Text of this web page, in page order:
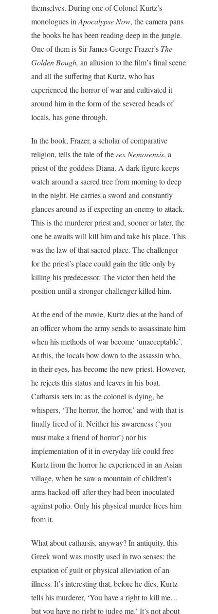
themselves. During one of Colonel Kurtz’s
monologues inApocalypse Now, the camera pans
the books he has been reading deep in the jungle.
One of them is Sir James George Frazer’s The
Golden Bough, an allusion to the film’s final scene
and all the suffering that Kurtz, who has
experienced the horror of war and cultivated it
around him in the form of the severed heads of
locals, has gone through.
In the book, Frazer, a scholar of comparative
religion, tells the tale of therex Nemorensis, a
priest of the goddess Diana. A dark figure keeps
watch around a sacred tree from morning to deep
in the night. He carries a sword and constantly
glances around as if expecting an enemy to attack.
This is the murderer priest and, sooner or later, the
one he awaits will kill him and take his place. This
was the law of that sacred place. The challenger
for the priest’s place could gain the title only by
killing his predecessor. The victor then held the
position until a stronger challenger killed him.
At the end of the movie, Kurtz dies at the hand of
an officer whom the army sends to assassinate him
when his methods of war become ‘unacceptable’.
At this, the locals bow down to the assassin who,
in their eyes, has become the new priest. However,
he rejects this status and leaves in his boat.
Catharsis sets in: as the colonel is dying, he
whispers, ‘The horror, the horror,’ and with that is
finally freed of it. Neither his awareness (‘you
must make a friend of horror’) nor his
implementation of it in everyday life could free
Kurtz from the horror he experienced in an Asian
village, when he saw a mountain of children’s
arms hacked off after they had been inoculated
against polio. Only his physical murder frees him
from it.
What about catharsis, anyway? In antiquity, this
Greek word was mostly used in two senses: the
expiation of guilt or physical alleviation of an
illness. It’s interesting that, before he dies, Kurtz
tells his murderer, ‘You have a right to kill me…
but you have no right to judge me.’ It’s not about